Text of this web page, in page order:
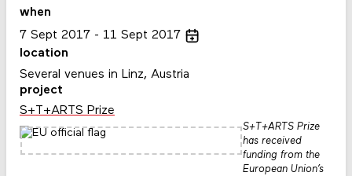
when
7 Sept 2017 11 Sept 2017
location
Several venues in Linz, Austria
project
S+T+ARTS Prize
S+T+ARTS Prize
has received
funding from the
European Union’s